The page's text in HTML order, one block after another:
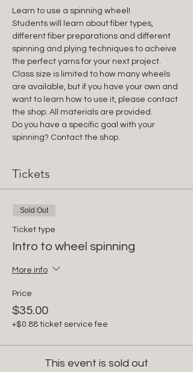
Learn to use a spinning wheel!
Students will learn about fiber types,
different fiber preparations and different
spinning and plying techniques to acheive
the perfect yarns for your next project.
Class size is limited to how many wheels
are available, but if you have your own and
want to learn how to use it, please contact
the shop. All materials are provided.
Do you have a specific goal with your
spinning? Contact the shop.
Tickets
Sold Out
Ticket type
Intro to wheel spinning
More info
Price
$35.00
+$0.88 ticket service fee
This event is sold out